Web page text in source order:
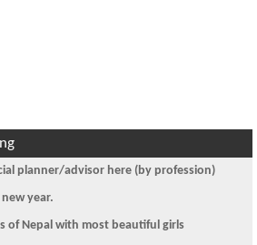
planner/advisor here (by profession)
year.
of Nepal with most beautiful girls